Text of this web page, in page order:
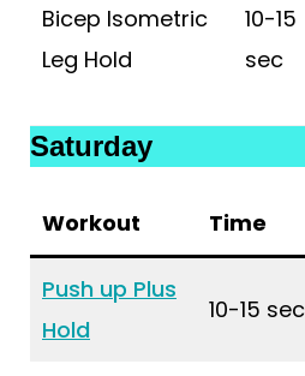
Bicep Isometric
Leg Hold
10-15
sec
Saturday
Workout Time
Push up Plus
Hold
10-15 sec